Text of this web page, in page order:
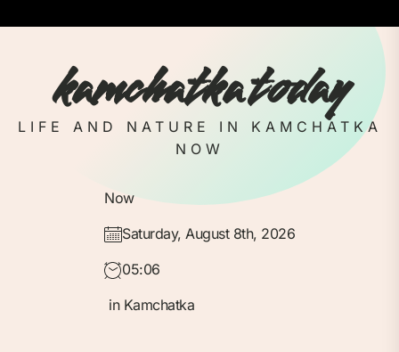
to
kamchatka today
LIFE AND NATURE IN KAMCHATKA
NOW
Now
Saturday, August 8th, 2026
05:06
in Kamchatka